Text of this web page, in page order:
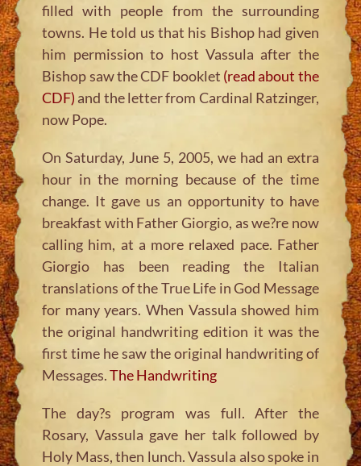
filled with people from the surrounding
towns. He told us that his Bishop had given
him permission to host Vassula after the
Bishop saw the CDF booklet (read about the
CDF) and the letter from Cardinal Ratzinger,
now Pope.
On Saturday, June 5, 2005, we had an extra
hour in the morning because of the time
change. It gave us an opportunity to have
breakfast with Father Giorgio, as we?re now
calling him, at a more relaxed pace. Father
Giorgio has been reading the Italian
translations of the True Life in God Message
for many years. When Vassula showed him
the original handwriting edition it was the
first time he saw the original handwriting of
Messages.The Handwriting
The day?s program was full. After the
Rosary, Vassula gave her talk followed by
Holy Mass, then lunch. Vassula also spoke in